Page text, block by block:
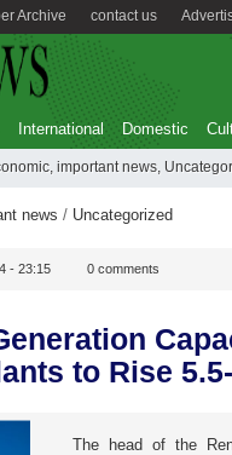
contact us
Archive
International Domestic
, important news,
news / Uncategorized
- 23:15 0 comments
to Rise
The head of the